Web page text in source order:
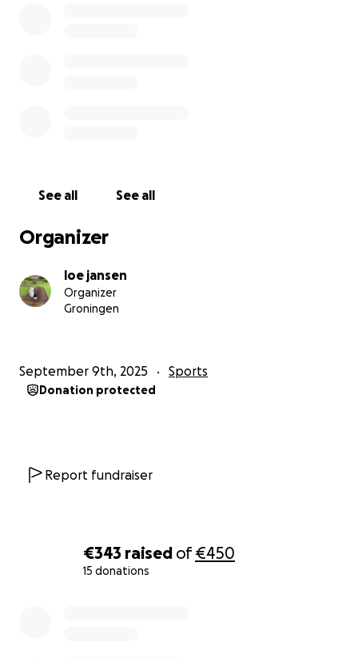
€343 raised of€450
15 donations
See all See all
Organizer
loe jansen
Organizer
Groningen
September 9th, 2025 Sports
Donation protected
Report fundraiser